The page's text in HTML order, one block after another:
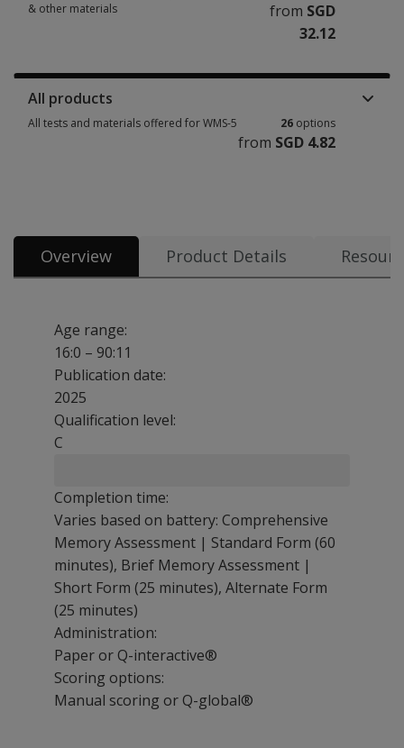
& other materials
from SGD
32.12
All products
All tests and materials offered for WMS-5 26 options
from SGD 4.82
Overview Product Details
Age range:
16:0 – 90:11
Publication date:
2025
Qualification level:
C
Completion time:
Varies based on battery: Comprehensive
Memory Assessment | Standard Form (60
minutes), Brief Memory Assessment |
Short Form (25 minutes), Alternate Form
(25 minutes)
Administration:
Paper or Q-interactive®
Scoring options:
Manual scoring or Q-global®